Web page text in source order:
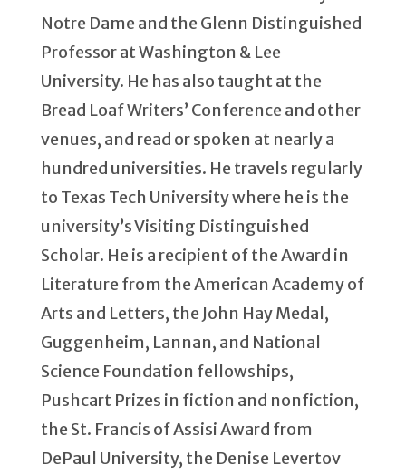
Notre Dame and the Glenn Distinguished
Professor at Washington & Lee
University. He has also taught at the
Bread Loaf Writers’ Conference and other
venues, and read or spoken at nearly a
hundred universities. He travels regularly
to Texas Tech University where he is the
university’s Visiting Distinguished
Scholar. He is a recipient of the Award in
Literature from the American Academy of
Arts and Letters, the John Hay Medal,
Guggenheim, Lannan, and National
Science Foundation fellowships,
Pushcart Prizes in fiction and nonfiction,
the St. Francis of Assisi Award from
DePaul University, the Denise Levertov